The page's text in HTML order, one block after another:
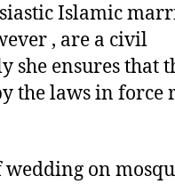
Islamic
, are a civil
she ensures that
the laws in force
on